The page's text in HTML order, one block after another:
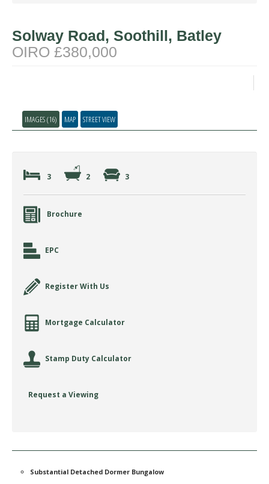
Solway Road, Soothill, Batley
OIRO £380,000
IMAGES (16) MAP STREET VIEW
3 2 3
Brochure
EPC
Register With Us
Mortgage Calculator
Stamp Duty Calculator
Request a Viewing
Substantial Detached Dormer Bungalow